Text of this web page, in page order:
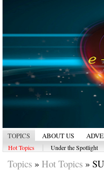
TOPICS ABOUT US
Hot Topics Under the Spotlight
Topics » Hot Topics »